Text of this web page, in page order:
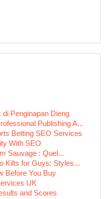
Penginapan Dieng
Publishing A...
Betting SEO Services
With SEO
Sauvage : Quel...
Kilts for Guys: Styles...
Before You Buy
UK
and Scores